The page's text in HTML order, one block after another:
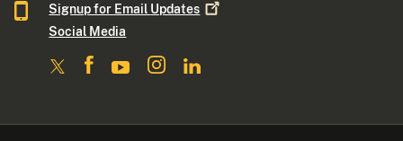
Signup for Email Updates
Social Media